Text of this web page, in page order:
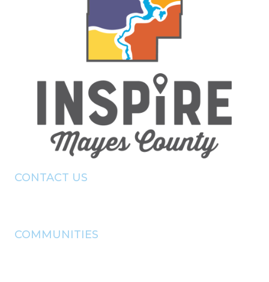
CONTACT US
COMMUNITIES